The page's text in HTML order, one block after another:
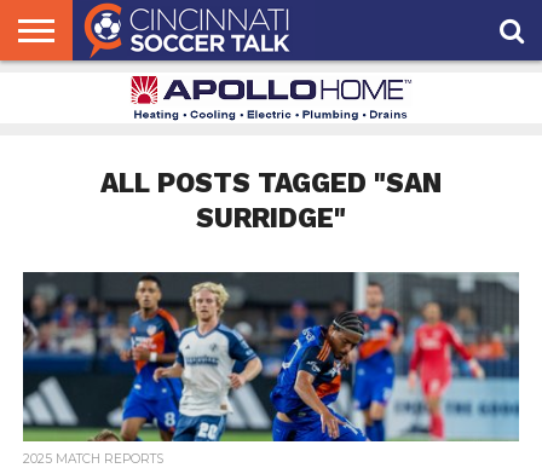
ALL POSTS TAGGED "SAN
SURRIDGE"
2025 MATCH REPORTS